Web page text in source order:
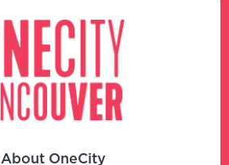
About OneCity